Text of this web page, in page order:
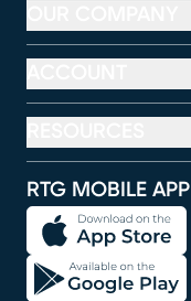
RTG MOBILE APP